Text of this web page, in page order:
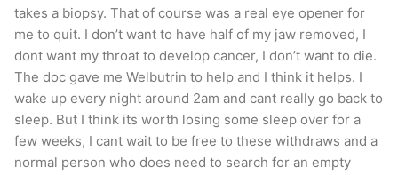
takes a biopsy. That of course was a real eye opener for
me to quit. I don’t want to have half of my jaw removed, I
dont want my throat to develop cancer, I don’t want to die.
The doc gave me Welbutrin to help and I think it helps. I
wake up every night around 2am and cant really go back to
sleep. But I think its worth losing some sleep over for a
few weeks, I cant wait to be free to these withdraws and a
normal person who does need to search for an empty